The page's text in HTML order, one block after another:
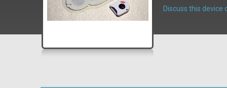
Discuss this device